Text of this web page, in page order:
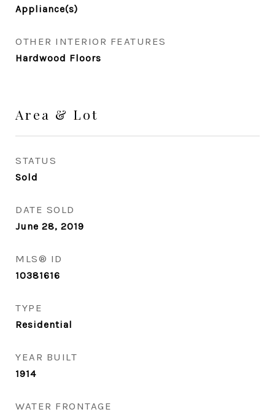
Appliance(s)
OTHER INTERIOR FEATURES
Hardwood Floors
Area & Lot
STATUS
Sold
DATE SOLD
June 28, 2019
MLS® ID
10381616
TYPE
Residential
YEAR BUILT
1914
WATER FRONTAGE